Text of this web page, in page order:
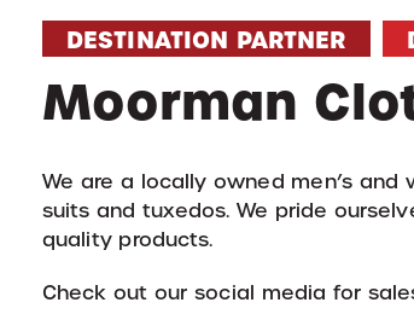
DESTINATION PARTNER
Moorman
We are a locally owned men’s
suits and tuxedos. We pride
quality products.
Check out our social media for